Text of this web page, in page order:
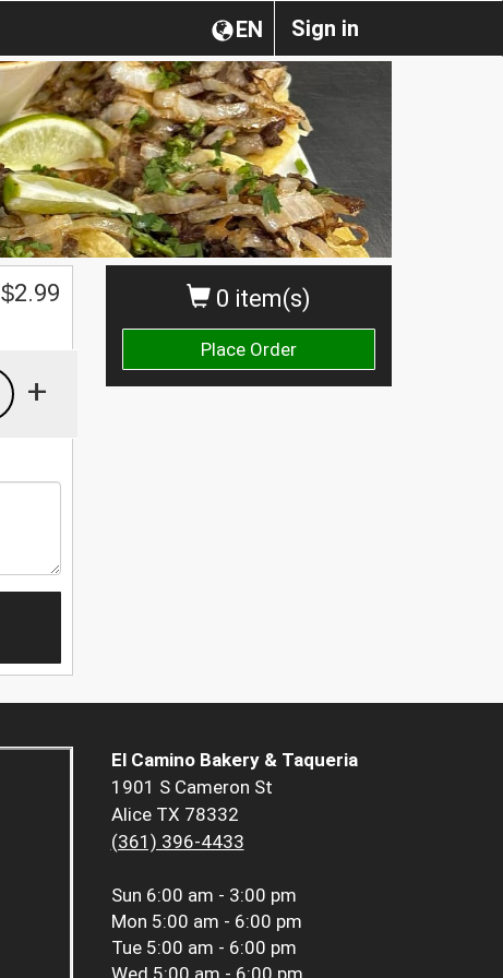
Sign in
EN
0 item(s)
Place Order
$2.99
+
El Camino Bakery & Taqueria
1901 S Cameron St
Alice TX 78332
(361) 396-4433
Sun 6:00 am - 3:00 pm
Mon 5:00 am - 6:00 pm
Tue 5:00 am - 6:00 pm